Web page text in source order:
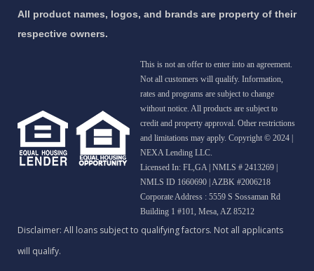
All product names, logos, and brands are property of their
respective owners.
This is not an offer to enter into an agreement.
Not all customers will qualify. Information,
rates and programs are subject to change
without notice. All products are subject to
credit and property approval. Other restrictions
and limitations may apply. Copyright © 2024 |
NEXA Lending LLC.
Licensed In: FL,GA | NMLS # 2413269 |
NMLS ID 1660690 | AZBK #2006218
Corporate Address : 5559 S Sossaman Rd
Building 1 #101, Mesa, AZ 85212